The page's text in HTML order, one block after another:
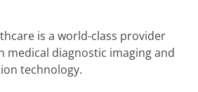
is a world-class provider
medical diagnostic imaging and
technology.